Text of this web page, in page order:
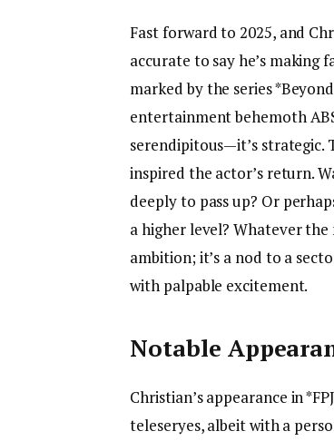
Fast forward to 2025, and
accurate to say he’s making
marked by the series
entertainment behemoth
serendipitous—it’s strategic.
inspired the actor’s return.
deeply to pass up? Or
a higher level? Whatever
ambition; it’s a nod to a
with palpable excitement.
Notable
Christian’s appearance in
teleseryes, albeit with a